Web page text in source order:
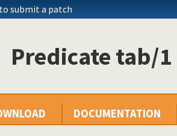
submit a patch
Predicate tab/1
DOCUMENTATION
I/O